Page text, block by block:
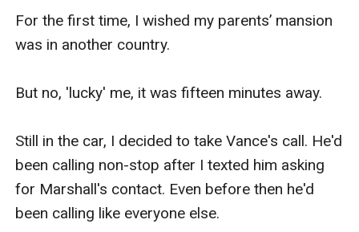
For the first time, I wished my parents’ mansion
was in another country.
But no, 'lucky' me, it was fifteen minutes away.
Still in the car, I decided to take Vance's call. He'd
been calling non-stop after I texted him asking
for Marshall's contact. Even before then he'd
been calling like everyone else.